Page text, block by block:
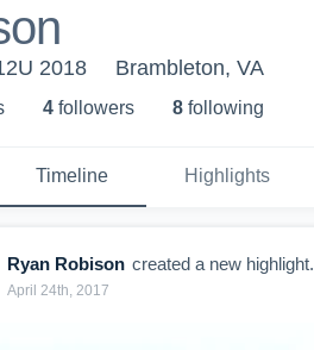
2018 Brambleton, VA
4 followers 8 following
Timeline Highlights
Ryan Robison created a new highlight.
April 24th, 2017